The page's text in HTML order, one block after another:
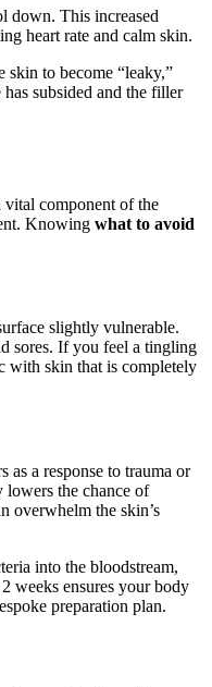
down. This increased
heart rate and calm skin.
skin to become “leaky,”
subsided and the filler
vital component of the
Knowing what to avoid
slightly vulnerable.
sores. If you feel a tingling
with skin that is completely
a response to trauma or
lowers the chance of
overwhelm the skin’s
into the bloodstream,
weeks ensures your body
preparation plan.